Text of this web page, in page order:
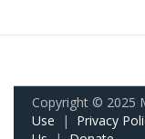
Copyright © 2025
Use | Privacy